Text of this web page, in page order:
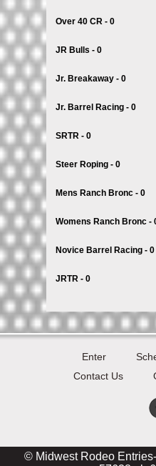
Over 40 CR - 0
JR Bulls - 0
Jr. Breakaway - 0
Jr. Barrel Racing - 0
SRTR - 0
Steer Roping - 0
Mens Ranch Bronc - 0
Womens Ranch Bronc -
Novice Barrel Racing - 0
JRTR - 0
Enter
Contact Us
© Midwest Rodeo